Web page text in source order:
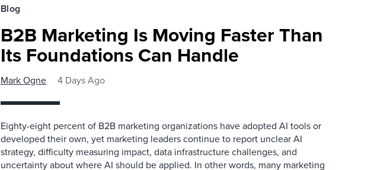
Blog
B2B Marketing Is Moving Faster Than
Its Foundations Can Handle
Mark Ogne 4 Days Ago
Eighty-eight percent of B2B marketing organizations have adopted AI tools or
developed their own, yet marketing leaders continue to report unclear AI
strategy, difficulty measuring impact, data infrastructure challenges, and
uncertainty about where AI should be applied. In other words, many marketing